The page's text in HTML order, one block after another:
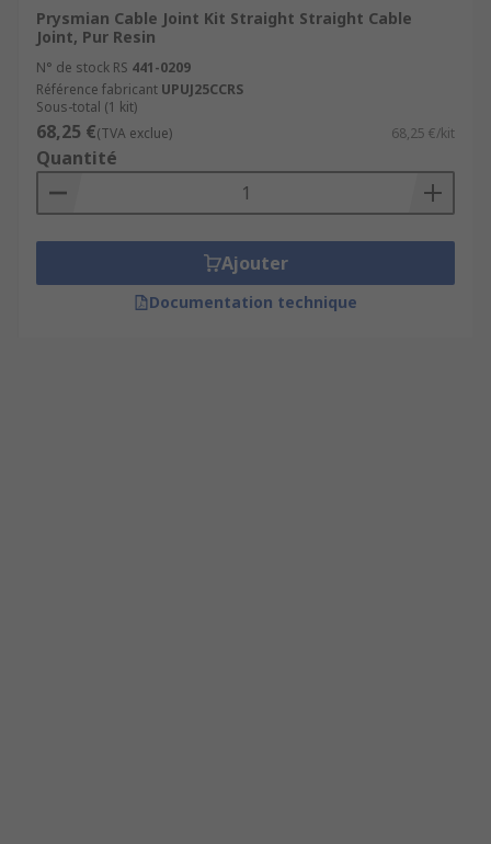
Prysmian Cable Joint Kit Straight Straight Cable
Joint, Pur Resin
N° de stock RS 441-0209
Référence fabricant UPUJ25CCRS
Sous-total (1 kit)
68,25 €(TVA exclue) 68,25 €/kit
Quantité
Ajouter
Documentation technique